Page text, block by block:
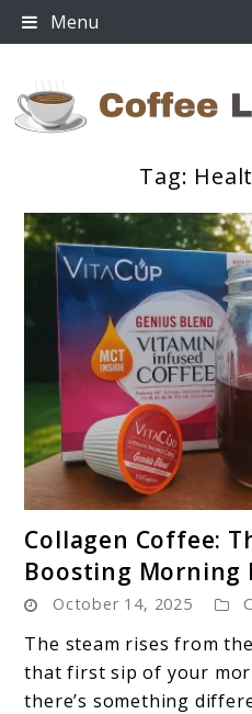
Skip
to
Menu
Tag:
Collagen Coffee:
Boosting Morning
October 14, 2025
The steam rises from
that first sip of your
there’s something